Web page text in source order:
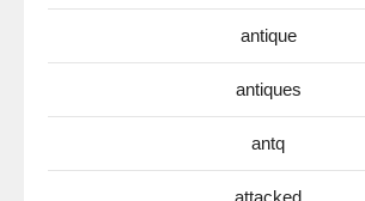
antique
antiques
antq
attacked